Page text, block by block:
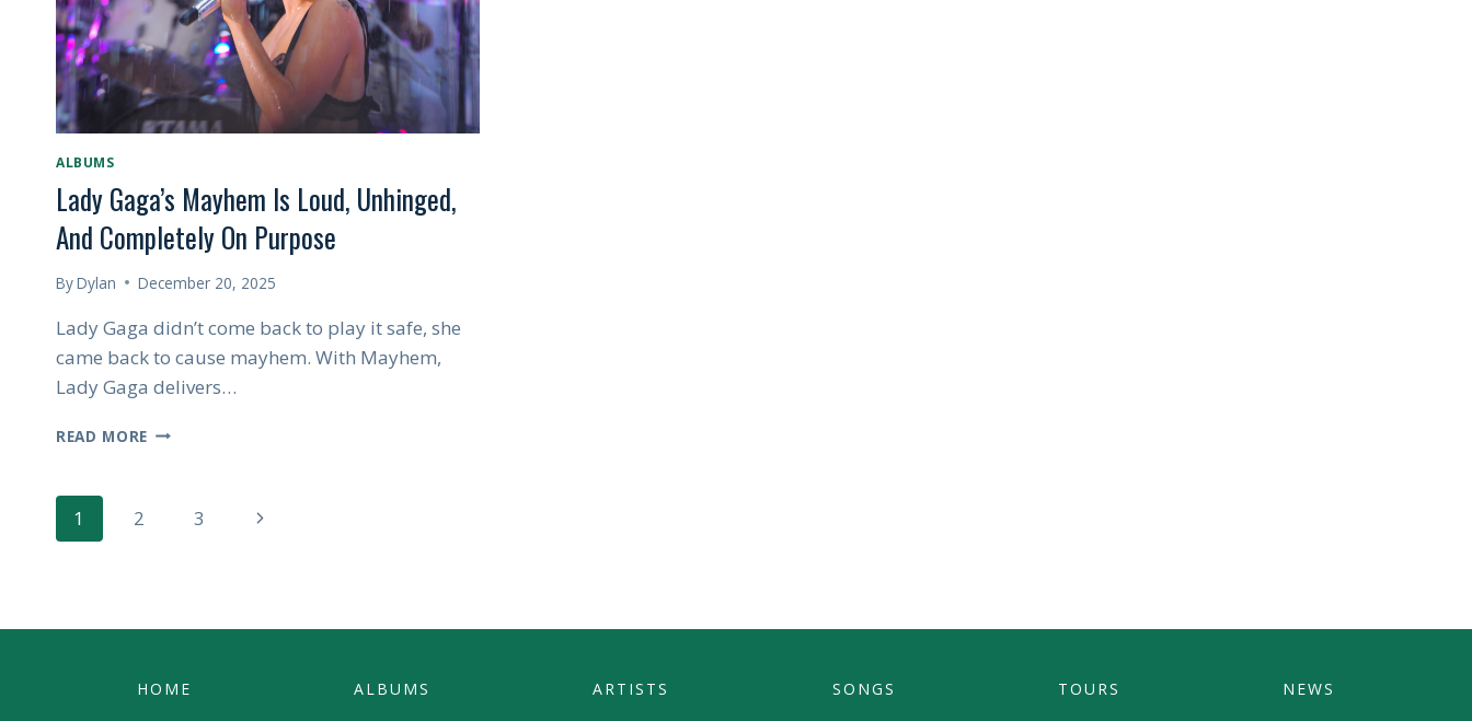
EXACTLY
THE
POINT
ALBUMS
Lady Gaga’s Mayhem Is Loud, Unhinged,
And Completely On Purpose
ByDylan December 20, 2025
Lady Gaga didn’t come back to play it safe, she
came back to cause mayhem. With Mayhem,
Lady Gaga delivers…
READ MORE LADY
LOUD,
Page
1 2 3
Next
HOME ALBUMS ARTISTS SONGS TOURS NEWS